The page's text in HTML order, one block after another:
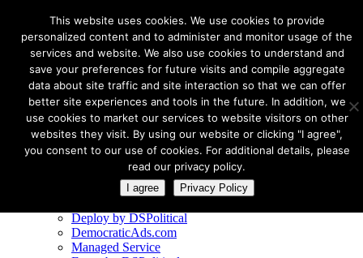
Client Logins
Deploy by DSPolitical
DemocraticAds.com
Managed Service reports
Deploy by DSPolitical
DemocraticAds.com
Managed Service
This website uses cookies. We use cookies to provide
personalized content and to administer and monitor usage of the
services and website. We also use cookies to understand and
save your preferences for future visits and compile aggregate
data about site traffic and site interaction so that we can offer
better site experiences and tools in the future. In addition, we
use cookies to market our services to website visitors on other
websites they visit. By using our website or clicking "I agree",
you consent to our use of cookies. For additional details, please
read our privacy policy.
I agree Privacy Policy